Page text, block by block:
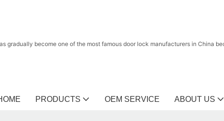
gradually become one of the most famous door lock manufacturers in China
PRODUCTS OEM SERVICE ABOUT US